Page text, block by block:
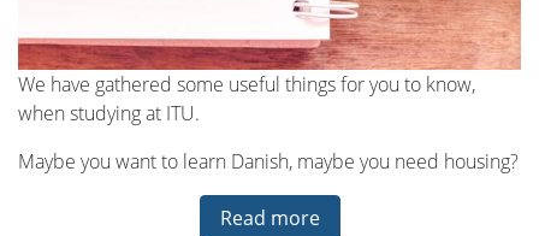
We have gathered some useful things for you to know,
when studying at ITU.
Maybe you want to learn Danish, maybe you need housing?
Read more